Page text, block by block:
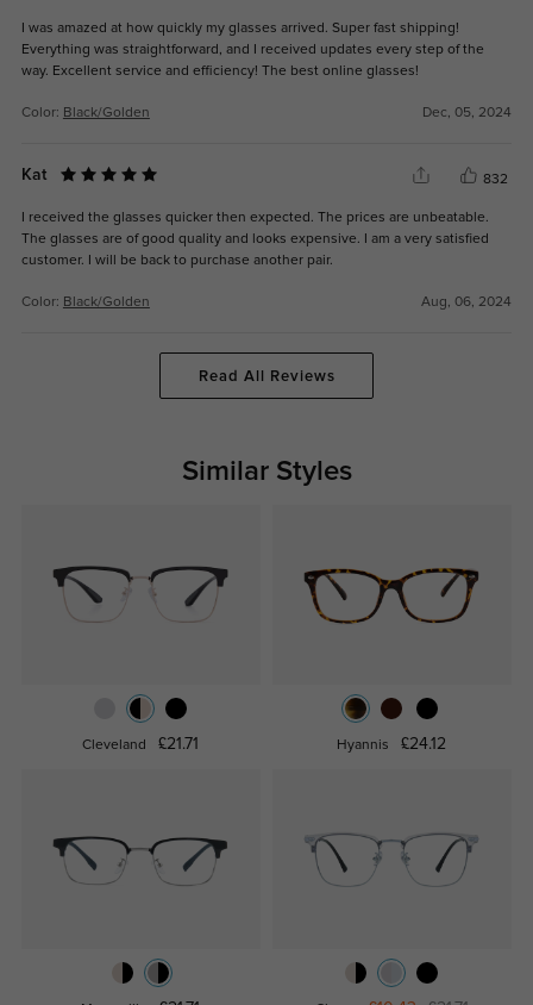
I was amazed at how quickly my glasses arrived. Super fast shipping!
Everything was straightforward, and I received updates every step of the
way. Excellent service and efficiency! The best online glasses!
Color: Black/Golden Dec, 05, 2024
Kat 832
I received the glasses quicker then expected. The prices are unbeatable.
The glasses are of good quality and looks expensive. I am a very satisfied
customer. I will be back to purchase another pair.
Color: Black/Golden Aug, 06, 2024
Read All Reviews
Similar Styles
Cleveland £21.71 Hyannis £24.12